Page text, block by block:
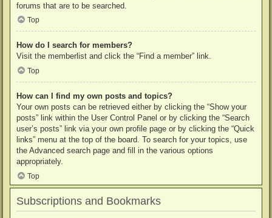
forums that are to be searched.
Top
How do I search for members?
Visit the memberlist and click the “Find a member” link.
Top
How can I find my own posts and topics?
Your own posts can be retrieved either by clicking the “Show your
posts” link within the User Control Panel or by clicking the “Search
user’s posts” link via your own profile page or by clicking the “Quick
links” menu at the top of the board. To search for your topics, use
the Advanced search page and fill in the various options
appropriately.
Top
Subscriptions and Bookmarks